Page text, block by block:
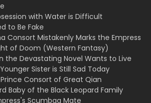
with Water is Difficult
to Be Fake
Consort Mistakenly Marks the Empress
of Doom (Western Fantasy)
the Devastating Novel Wants to Live
Sister is Still Sad Today
Consort of Great Qian
Baby of the Black Leopard Family
Scumbag Mate